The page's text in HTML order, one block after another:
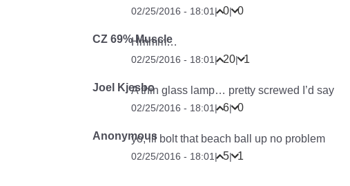
02/25/2016 - 18:01 | 0| 0
CZ 69% Muscle
Hmmm…
02/25/2016 - 18:01 | 20| 1
Joel KjesboA thin glass lamp… pretty screwed I’d say
02/25/2016 - 18:01 | 6| 0
Anonymousyo, ill bolt that beach ball up no problem
02/25/2016 - 18:01 | 5| 1